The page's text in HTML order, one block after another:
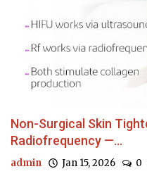
Non-Surgical Skin
Radiofrequency —...
admin Jan 15, 2026 0